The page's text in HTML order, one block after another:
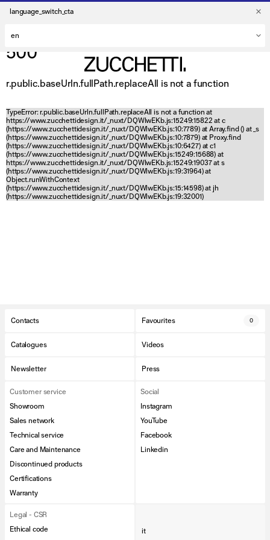
language_switch_cta
500
r.public.baseUrln.fullPath.replaceAll is not a function
TypeError: r.public.baseUrln.fullPath.replaceAll is not a function at
https://www.zucchettidesign.it/_nuxt/DQWlwEKb.js:15249:15822 at c
(https://www.zucchettidesign.it/_nuxt/DQWlwEKb.js:10:7789) at Array.find () at _s
(https://www.zucchettidesign.it/_nuxt/DQWlwEKb.js:10:7879) at Proxy.find
(https://www.zucchettidesign.it/_nuxt/DQWlwEKb.js:10:6427) at c1
(https://www.zucchettidesign.it/_nuxt/DQWlwEKb.js:15249:15688) at
https://www.zucchettidesign.it/_nuxt/DQWlwEKb.js:15249:19037 at s
(https://www.zucchettidesign.it/_nuxt/DQWlwEKb.js:19:31964) at
Object.runWithContext
(https://www.zucchettidesign.it/_nuxt/DQWlwEKb.js:15:14598) at jh
(https://www.zucchettidesign.it/_nuxt/DQWlwEKb.js:19:32001)
Contacts Favourites 0
Catalogues Videos
Newsletter Press
Customer service
Showroom
Sales network
Technical service
Care and Maintenance
Discontinued products
Certifications
Warranty
Social
Instagram
YouTube
Facebook
Linkedin
Legal - CSR
Ethical code
it